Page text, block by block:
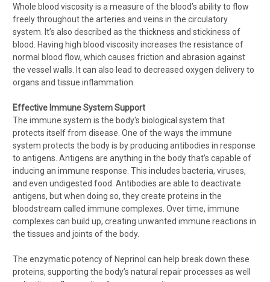
Whole blood viscosity is a measure of the blood’s ability to flow
freely throughout the arteries and veins in the circulatory
system. It’s also described as the thickness and stickiness of
blood. Having high blood viscosity increases the resistance of
normal blood flow, which causes friction and abrasion against
the vessel walls. It can also lead to decreased oxygen delivery to
organs and tissue inflammation.
Effective Immune System Support
The immune system is the body's biological system that
protects itself from disease. One of the ways the immune
system protects the body is by producing antibodies in response
to antigens. Antigens are anything in the body that’s capable of
inducing an immune response. This includes bacteria, viruses,
and even undigested food. Antibodies are able to deactivate
antigens, but when doing so, they create proteins in the
bloodstream called immune complexes. Over time, immune
complexes can build up, creating unwanted immune reactions in
the tissues and joints of the body.
The enzymatic potency of Neprinol can help break down these
proteins, supporting the body’s natural repair processes as well